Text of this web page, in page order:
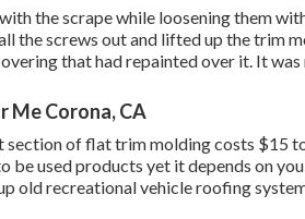
the scrape while loosening them
the screws out and lifted up the trim
that had repainted over it. It was
Me Corona, CA
section of flat trim molding costs $15
be used products yet it depends on
old recreational vehicle roofing